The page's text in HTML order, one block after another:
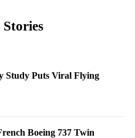
Study Puts Viral Flying
Boeing 737 Twin